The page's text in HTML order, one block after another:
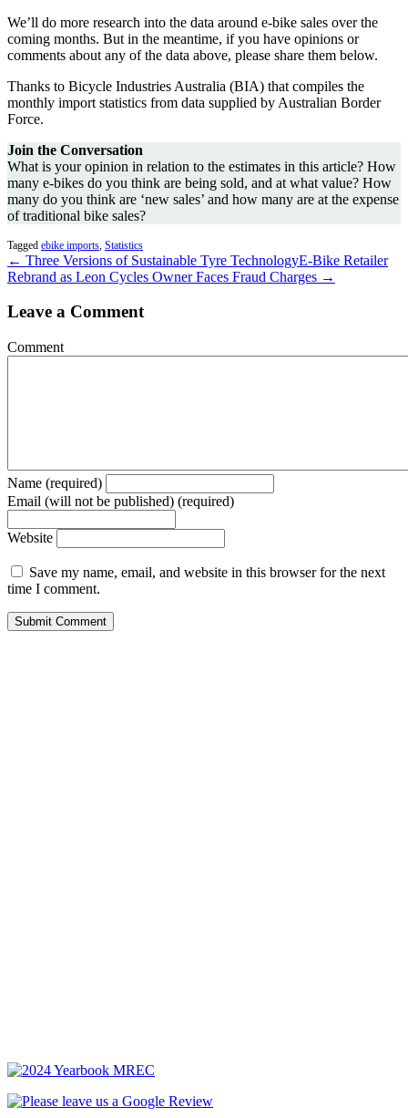
We’ll do more research into the data around e-bike sales over the
coming months. But in the meantime, if you have opinions or
comments about any of the data above, please share them below.
Thanks to Bicycle Industries Australia (BIA) that compiles the
monthly import statistics from data supplied by Australian Border
Force.
Join the Conversation
What is your opinion in relation to the estimates in this article? How
many e-bikes do you think are being sold, and at what value? How
many do you think are ‘new sales’ and how many are at the expense
of traditional bike sales?
Tagged ebike imports Statistics
← Three Versions of Sustainable Tyre TechnologyE-Bike Retailer
Rebrand as Leon Cycles Owner Faces Fraud Charges →
Leave a Comment
Comment
Name (required)
Email (will not be published) (required)
Website
Save my name, email, and website in this browser for the next
time I comment.